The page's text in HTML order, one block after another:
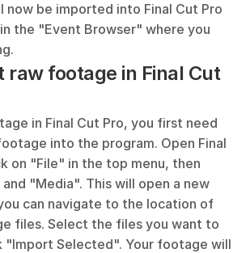
now be imported into Final Cut Pro
the "Event Browser" where you
raw footage in Final Cut
in Final Cut Pro, you first need
into the program. Open Final
on "File" in the top menu, then
"Media". This will open a new
can navigate to the location of
files. Select the files you want to
"Import Selected". Your footage will